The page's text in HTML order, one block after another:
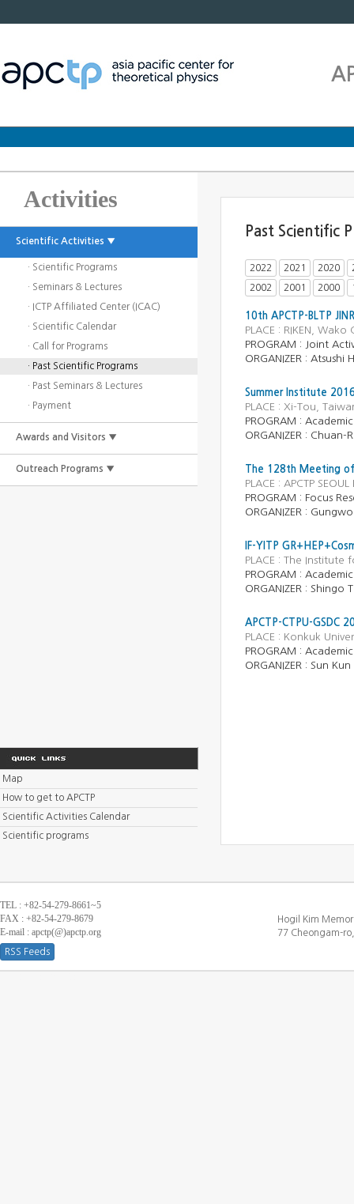
Activities
Scientific Activities ▼
· Scientific Programs
· Seminars & Lectures
· ICTP Affiliated Center (ICAC)
· Scientific Calendar
· Call for Programs
· Past Scientific Programs
· Past Seminars & Lectures
· Payment
Awards and Visitors ▼
Outreach Programs ▼
Past Scientific
2022 2021 2020
2002 2001 2000
10th APCTP-BLTP
PLACE : RIKEN,
PROGRAM :
Joint
ORGANIZER : Atsushi
Summer Institute
PLACE : Xi-Tou,
PROGRAM :
ORGANIZER :
The 128th Meeting of
PLACE : APCTP
PROGRAM : Focus
ORGANIZER :
IF-YITP
PLACE : The Institute
PROGRAM :
ORGANIZER : Shingo
APCTP-CTPU-GSDC
PLACE : Konkuk
PROGRAM :
ORGANIZER : Sun Kun
Map
How to get to APCTP
Scientific Activities Calendar
Scientific programs
TEL : +82-54-279-8661~5
FAX : +82-54-279-8679
E-mail : apctp(@)apctp.org
RSS Feeds
Hogil Kim
77 Cheongam-